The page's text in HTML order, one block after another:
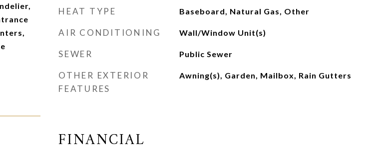
HEAT TYPE Baseboard, Natural Gas, Other
AIR CONDITIONING Wall/Window Unit(s)
SEWER Public Sewer
OTHER EXTERIOR
FEATURES
Awning(s), Garden, Mailbox, Rain Gutters
FINANCIAL